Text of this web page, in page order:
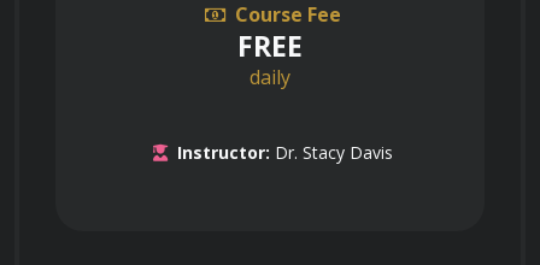
Course Fee
FREE
daily
Instructor: Dr. Stacy Davis